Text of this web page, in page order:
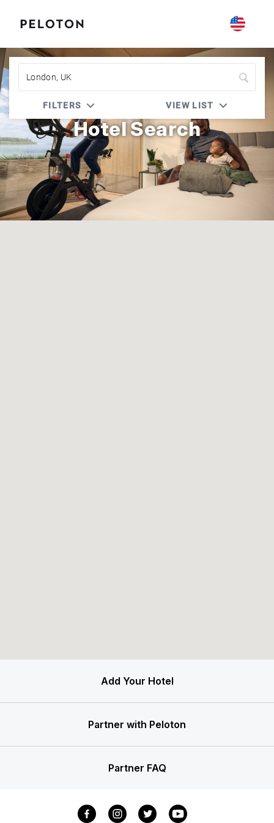
Peloton | IHG One Rewards
Hotel Search
FILTERS VIEW LIST
Add Your Hotel
Partner with Peloton
Partner FAQ